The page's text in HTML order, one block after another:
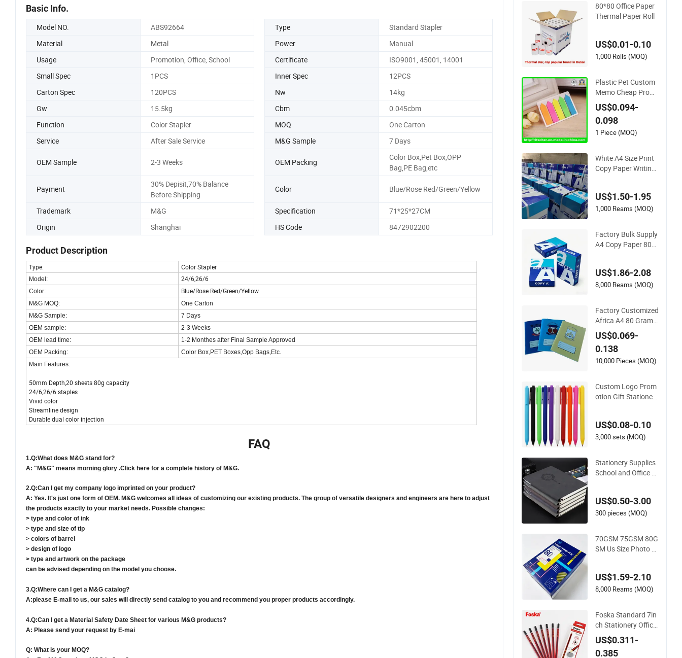
Basic Info.
Model NO. ABS92664 Type
Standard Stapler
Material
Metal Power
Manual
Usage
Promotion, Office, School Certificate
ISO9001, 45001, 14001
Small Spec
1PCS Inner Spec
12PCS
Carton Spec
120PCS Nw
14kg
Gw
15.5kg Cbm
0.045cbm
Function
Color Stapler MOQ
One Carton
Service
After Sale Service M&G Sample 7 Days
OEM Sample 2-3 Weeks OEM Packing
Color Box,Pet Box,OPP
Bag,PE Bag,etc
Payment
30% Depisit,70% Balance
Before Shipping
Color Blue/Rose Red/Green/Yellow
Trademark M&G Specification
71*25*27CM
Origin
Shanghai HS Code 8472902200
Product Description
Type: Color Stapler
Model: 24/6,26/6
Color: Blue/Rose Red/Green/Yellow
M&G MOQ:
One Carton
M&G Sample:
7 Days
OEM sample:
2-3 Weeks
OEM lead time:
1-2 Monthes after Final Sample Approved
OEM Packing:
Color Box,PET Boxes,Opp Bags,Etc.
Main Features:
50mm Depth,20 sheets 80g capacity
24/6,26/6 staples
Vivid color
Streamline design
Durable dual color injection
FAQ
1.Q:What does M&G stand for?
A: "M&G" means morning glory .Click here for a complete history of M&G.
2.Q:Can I get my company logo imprinted on your product?
A: Yes. It's just one form of OEM. M&G welcomes all ideas of customizing our existing products. The group of versatile designers and engineers are here to adjust
the products exactly to your market needs. Possible changes:
> type and color of ink
> type and size of tip
> colors of barrel
> design of logo
> type and artwork on the package
can be advised depending on the model you choose.
3.Q:Where can I get a M&G catalog?
A:please E-mail to us, our sales will directly send catalog to you and recommend you proper products accordingly.
4.Q:Can I get a Material Safety Date Sheet for various M&G products?
A: Please send your request by E-mai
Q: What is your MOQ?
80*80 Office Paper
Thermal Paper Roll
US$0.01-0.10
1,000 Rolls (MOQ)
Plastic Pet Custom
Memo Cheap Prom
otional Desk Transp
arent Sticky Notes f
or Office/School Su
pply & Office/School
tes Set
US$0.094-
0.098
1 Piece (MOQ)
White A4 Size Print
Copy Paper Writing
US$1.50-1.95
1,000 Reams (MOQ)
Factory Bulk Supply
A4 Copy Paper 80G
ting
US$1.86-2.08
8,000 Reams (MOQ)
Factory Customized
Africa A4 80 Gram 2
00pges Printing Sch
ool & Office Supplies
Saddle Binding Exer
cise Book Notebook
US$0.069-
0.138
10,000 Pieces (MOQ)
Custom Logo Prom
otion Gift Stationery
Plastic Gel Pen
US$0.08-0.10
3,000 sets (MOQ)
Stationery Supplies
School and Office S
Notebook
US$0.50-3.00
300 pieces (MOQ)
70GSM 75GSM 80G
SM Us Size Photo P
US$1.59-2.10
8,000 Reams (MOQ)
Foska Standard 7in
ch Stationery Office
School Hb Pencil (Q
B006)
US$0.311-
0.385